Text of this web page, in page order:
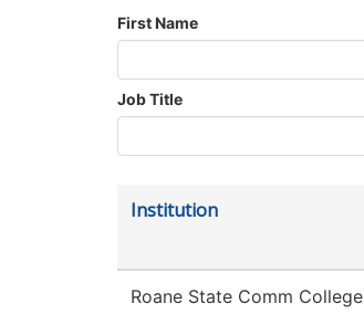
First Name
Job Title
Institution
Roane State Comm College